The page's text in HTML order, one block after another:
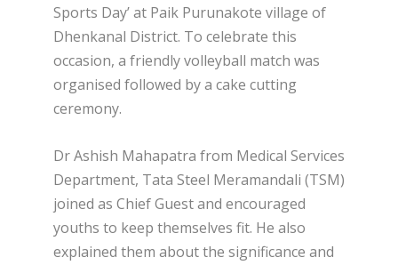
Sports Day’ at Paik Purunakote village of
Dhenkanal District. To celebrate this
occasion, a friendly volleyball match was
organised followed by a cake cutting
ceremony.
Dr Ashish Mahapatra from Medical Services
Department, Tata Steel Meramandali (TSM)
joined as Chief Guest and encouraged
youths to keep themselves fit. He also
explained them about the significance and